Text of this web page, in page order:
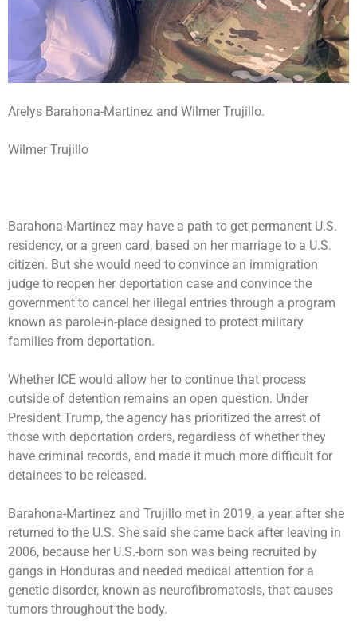
Arelys Barahona-Martinez and Wilmer Trujillo.
Wilmer Trujillo
Barahona-Martinez may have a path to get permanent U.S.
residency, or a green card, based on her marriage to a U.S.
citizen. But she would need to convince an immigration
judge to reopen her deportation case and convince the
government to cancel her illegal entries through a program
known as parole-in-place designed to protect military
families from deportation.
Whether ICE would allow her to continue that process
outside of detention remains an open question. Under
President Trump, the agency has prioritized the arrest of
those with deportation orders, regardless of whether they
have criminal records, and made it much more difficult for
detainees to be released.
Barahona-Martinez and Trujillo met in 2019, a year after she
returned to the U.S. She said she came back after leaving in
2006, because her U.S.-born son was being recruited by
gangs in Honduras and needed medical attention for a
genetic disorder, known as neurofibromatosis, that causes
tumors throughout the body.